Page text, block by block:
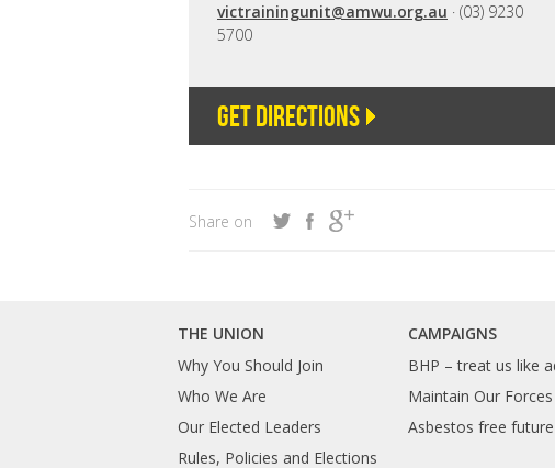
victrainingunit@amwu.org.au · (03) 9230
5700
Get directions
Share on
THE UNION
Why You Should Join
Who We Are
Our Elected Leaders
Rules, Policies and Elections
CAMPAIGNS
BHP – treat us like
Maintain Our Forces
Asbestos free future